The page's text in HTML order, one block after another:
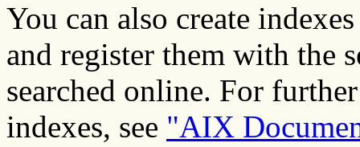
You can also create
and register them with the
searched online. For
indexes, see "AIX